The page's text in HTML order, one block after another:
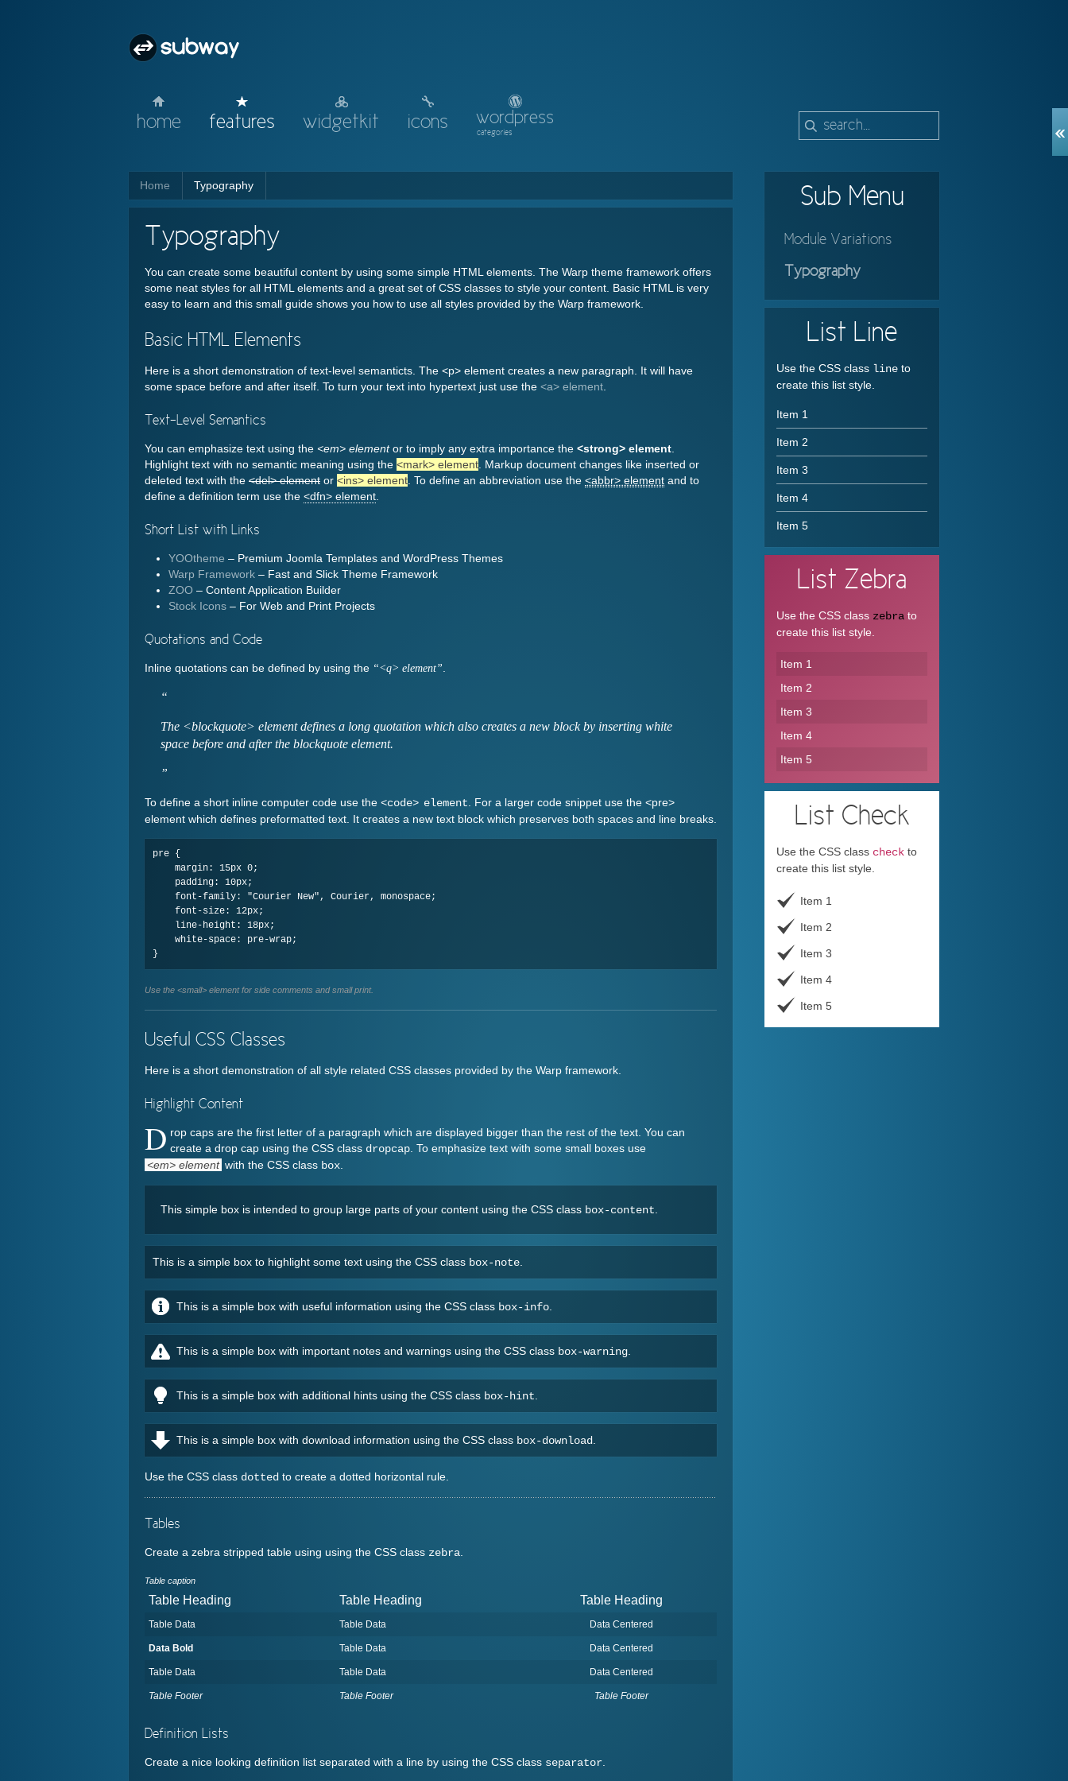
home features widgetkit icons wordpress
categories
Home Typography
Typography
You can create some beautiful content by using some simple HTML elements. The Warp theme framework offers
some neat styles for all HTML elements and a great set of CSS classes to style your content. Basic HTML is very
easy to learn and this small guide shows you how to use all styles provided by the Warp framework.
Basic HTML Elements
Here is a short demonstration of text-level semanticts. The <p> element creates a new paragraph. It will have
some space before and after itself. To turn your text into hypertext just use the <a> element
Text-Level Semantics
You can emphasize text using the <em> elementor to imply any extra importance the <strong> element
Highlight text with no semantic meaning using the <mark> element . Markup document changes like inserted or
deleted text with the <del> element or <ins> element . To define an abbreviation use the <abbr> element and to
define a definition term use the <dfn> element
Short List with Links
YOOtheme – Premium Joomla Templates and WordPress Themes
Warp Framework – Fast and Slick Theme Framework
ZOO – Content Application Builder
Stock Icons – For Web and Print Projects
Quotations and Code
Inline quotations can be defined by using the <q> element
The <blockquote> element defines a long quotation which also creates a new block by inserting white
space before and after the blockquote element.
To define a short inline computer code use the <code> element . For a larger code snippet use the <pre>
element which defines preformatted text. It creates a new text block which preserves both spaces and line breaks.
pre {
Use the <small> element for side comments and small print.
Useful CSS Classes
Here is a short demonstration of all style related CSS classes provided by the Warp framework.
Highlight Content
D rop caps are the first letter of a paragraph which are displayed bigger than the rest of the text. You can
create a drop cap using the CSS class dropcap . To emphasize text with some small boxes use
<em> element with the CSS class box
This simple box is intended to group large parts of your content using the CSS class box-content
This is a simple box to highlight some text using the CSS class box-note
This is a simple box with useful information using the CSS class box-info
This is a simple box with important notes and warnings using the CSS class box-warning
This is a simple box with additional hints using the CSS class box-hint
This is a simple box with download information using the CSS class box-download
Use the CSS class dotted to create a dotted horizontal rule.
Tables
Create a zebra stripped table using using the CSS class zebra
Table caption
Table Heading Table Heading Table Heading
Table Footer Table Footer Table Footer
Table Data Table Data Data Centered
Data Bold Table Data Data Centered
Table Data Table Data Data Centered
Definition Lists
Create a nice looking definition list separated with a line by using the CSS class separator
Sub Menu
Module Variations
Typography
List Line
Use the CSS class line to
create this list style.
Item 1
Item 2
Item 3
Item 4
Item 5
List Zebra
Use the CSS class zebra to
create this list style.
Item 1
Item 2
Item 3
Item 4
Item 5
List Check
Use the CSS class check to
create this list style.
Item 1
Item 2
Item 3
Item 4
Item 5